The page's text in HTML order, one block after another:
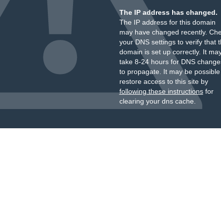
The IP address has changed.
The IP address for this domain
may have changed recently.
your DNS settings to verify that
domain is set up correctly. It
take 8-24 hours for DNS
to propagate. It may be
restore access to this site by
following these instructionsfor
clearing your dns cache.